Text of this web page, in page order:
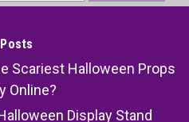
Scariest Halloween Props
Online?
Display Stand